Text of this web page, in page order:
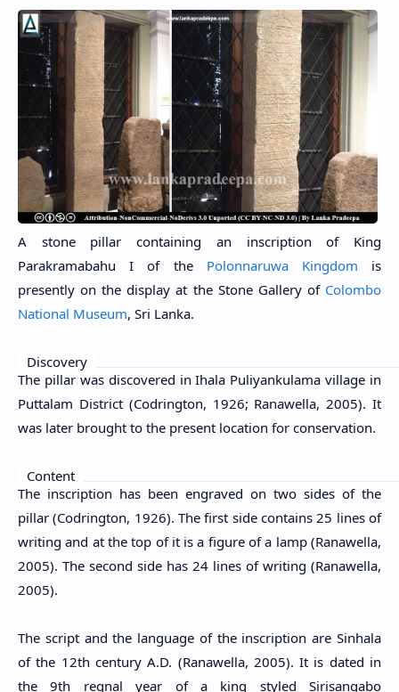
A stone pillar containing an inscription of King
Parakramabahu I of the Polonnaruwa Kingdom
is
presently on the display at the Stone Gallery of Colombo
National Museum, Sri Lanka.
Discovery
The pillar was discovered in Ihala Puliyankulama village in
Puttalam District (Codrington, 1926; Ranawella, 2005). It
was later brought to the present location for conservation.
Content
The inscription has been engraved on two sides of the
pillar (Codrington, 1926). The first side contains 25 lines of
writing and at the top of it is a figure of a lamp (Ranawella,
2005). The second side has 24 lines of writing (Ranawella,
2005).
The script and the language of the inscription are Sinhala
of the 12th century A.D. (Ranawella, 2005). It is dated in
the 9th regnal year of a king styled Sirisangabo